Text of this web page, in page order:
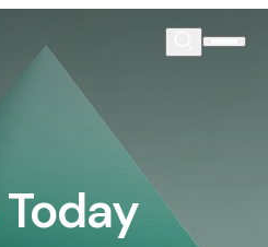
Today